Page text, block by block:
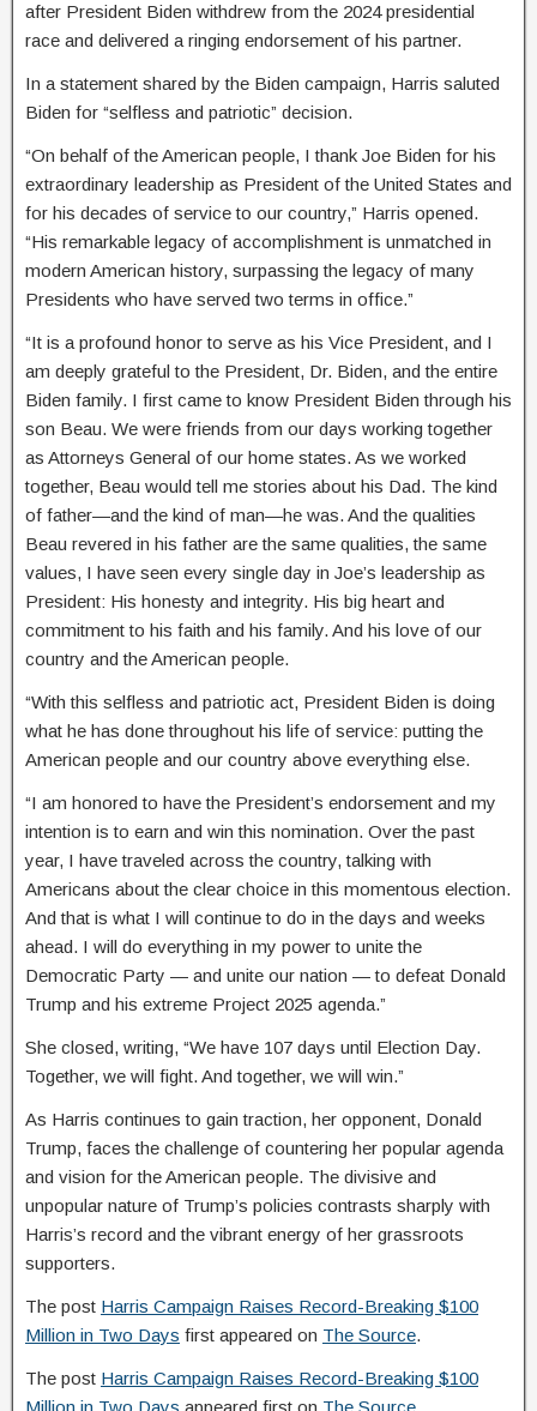
after President Biden withdrew from the 2024 presidential
race and delivered a ringing endorsement of his partner.
In a statement shared by the Biden campaign, Harris saluted
Biden for “selfless and patriotic” decision.
“On behalf of the American people, I thank Joe Biden for his
extraordinary leadership as President of the United States and
for his decades of service to our country,” Harris opened.
“His remarkable legacy of accomplishment is unmatched in
modern American history, surpassing the legacy of many
Presidents who have served two terms in office.”
“It is a profound honor to serve as his Vice President, and I
am deeply grateful to the President, Dr. Biden, and the entire
Biden family. I first came to know President Biden through his
son Beau. We were friends from our days working together
as Attorneys General of our home states. As we worked
together, Beau would tell me stories about his Dad. The kind
of father—and the kind of man—he was. And the qualities
Beau revered in his father are the same qualities, the same
values, I have seen every single day in Joe’s leadership as
President: His honesty and integrity. His big heart and
commitment to his faith and his family. And his love of our
country and the American people.
“With this selfless and patriotic act, President Biden is doing
what he has done throughout his life of service: putting the
American people and our country above everything else.
“I am honored to have the President’s endorsement and my
intention is to earn and win this nomination. Over the past
year, I have traveled across the country, talking with
Americans about the clear choice in this momentous election.
And that is what I will continue to do in the days and weeks
ahead. I will do everything in my power to unite the
Democratic Party — and unite our nation — to defeat Donald
Trump and his extreme Project 2025 agenda.”
She closed, writing, “We have 107 days until Election Day.
Together, we will fight. And together, we will win.”
As Harris continues to gain traction, her opponent, Donald
Trump, faces the challenge of countering her popular agenda
and vision for the American people. The divisive and
unpopular nature of Trump’s policies contrasts sharply with
Harris’s record and the vibrant energy of her grassroots
supporters.
The post Harris Campaign Raises Record-Breaking $100
Million in Two Days first appeared on The Source.
The post Harris Campaign Raises Record-Breaking $100
Million in Two Days appeared first on The Source